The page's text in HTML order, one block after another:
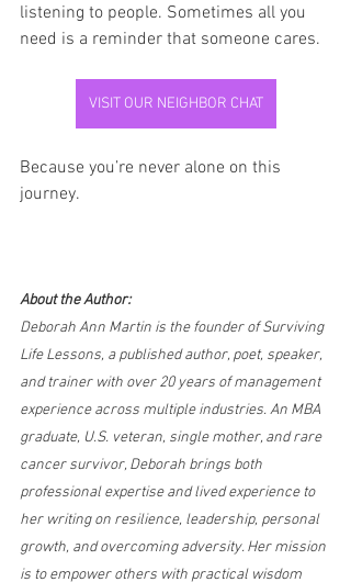
listening to people. Sometimes all you
need is a reminder that someone cares.
VISIT OUR NEIGHBOR CHAT
Because you’re never alone on this
journey.
About the Author:
Deborah Ann Martin is the founder of Surviving
Life Lessons, a published author, poet, speaker,
and trainer with over 20 years of management
experience across multiple industries. An MBA
graduate, U.S. veteran, single mother, and rare
cancer survivor, Deborah brings both
professional expertise and lived experience to
her writing on resilience, leadership, personal
growth, and overcoming adversity. Her mission
is to empower others with practical wisdom